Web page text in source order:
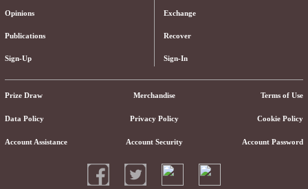
Opinions
Publications
Sign-Up
Exchange
Recover
Sign-In
Prize Draw Merchandise Terms of Use
Data Policy Privacy Policy Cookie Policy
Account Assistance Account Security Account Password